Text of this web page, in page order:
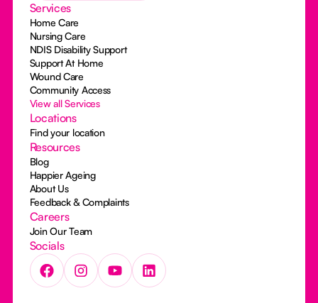
Services
Home Care
Nursing Care
NDIS Disability Support
Support At Home
Wound Care
Community Access
View all Services
Locations
Find your location
Resources
Blog
Happier Ageing
About Us
Feedback & Complaints
Careers
Join Our Team
Socials